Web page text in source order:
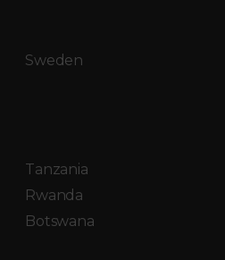
Sweden
Tanzania
Rwanda
Botswana